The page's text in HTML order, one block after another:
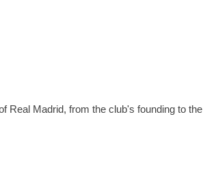
Real Madrid, from the club's founding to the